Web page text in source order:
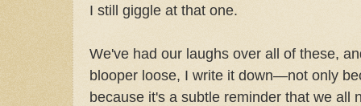
I still giggle at that one.
We've had our laughs over all of these,
blooper loose, I write it down—not only
because it's a subtle reminder that we all